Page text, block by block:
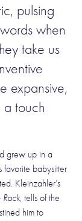
pulsing
when
take us
expansive,
a touch
grew up in a
favorite babysitter
Kleinzahler’s
, tells of the
him to